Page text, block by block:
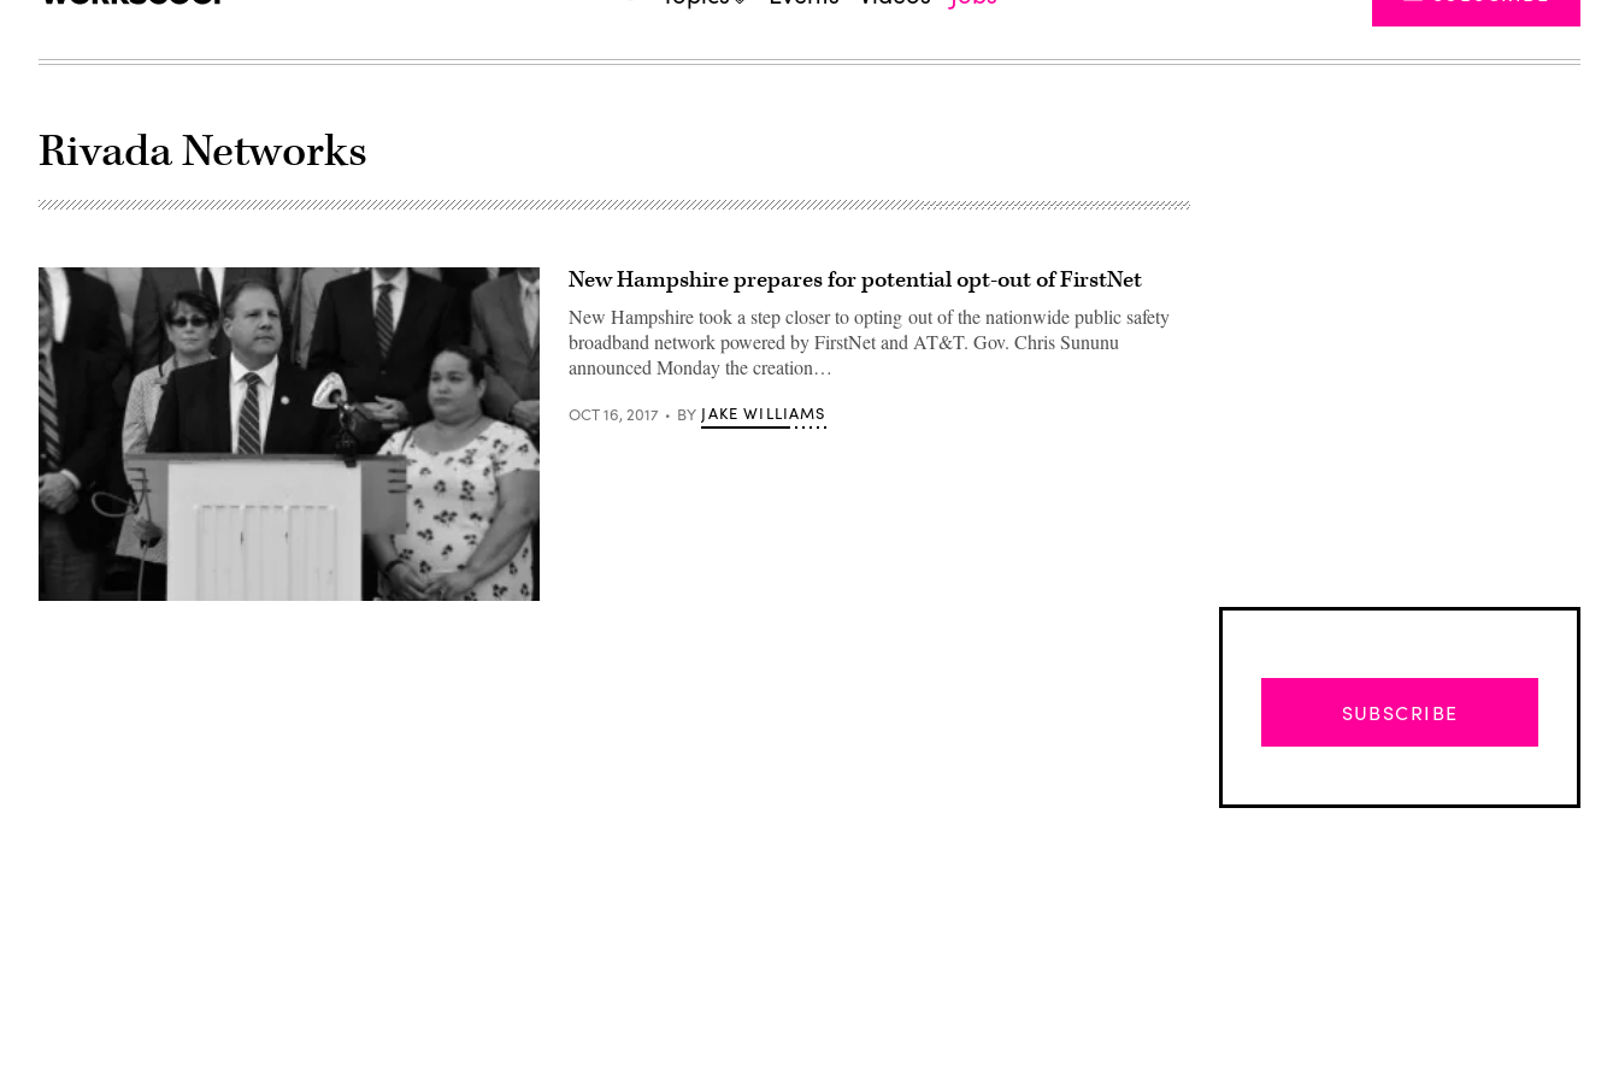
Rivada Networks
New Hampshire prepares for potential opt-out of FirstNet
New Hampshire took a step closer to opting out of the nationwide public safety
broadband network powered by FirstNet and AT&T. Gov. Chris Sununu
announced Monday the creation…
OCT 16, 2017 BY JAKE WILLIAMS
SUBSCRIBE